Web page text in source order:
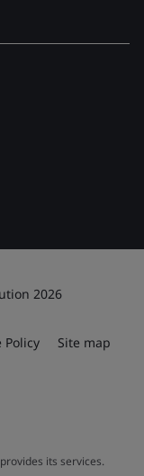
2026
Policy Site map
its services.